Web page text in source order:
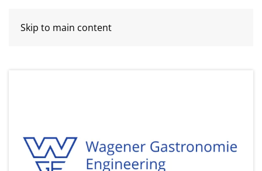
Skip to main content